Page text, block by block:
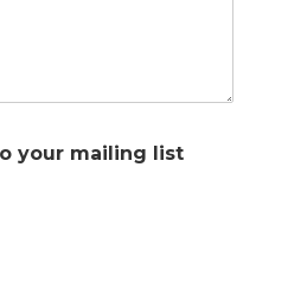
your mailing list